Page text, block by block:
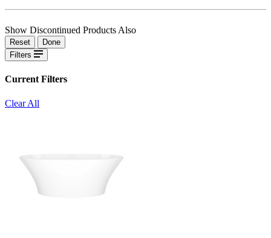
Show Discontinued Products Also
Reset
Done
Filters
Current Filters
Clear All